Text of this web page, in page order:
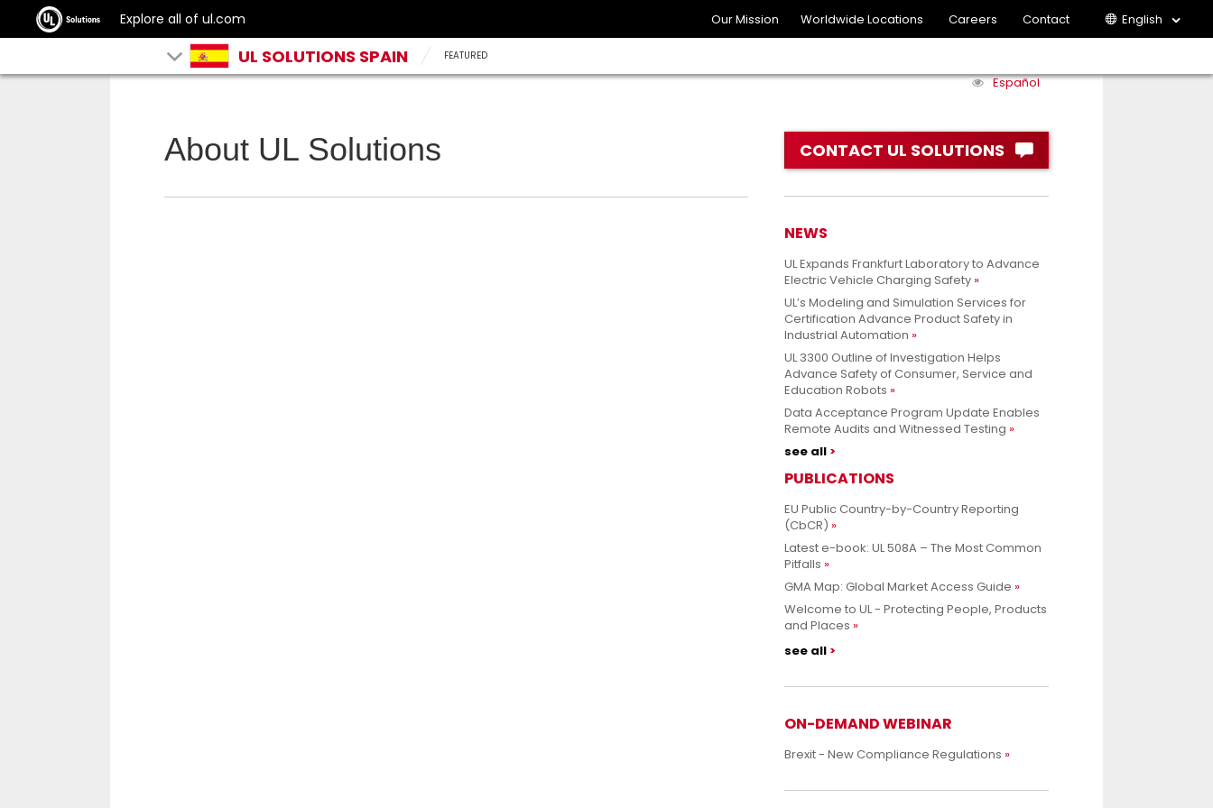
Explore all of ul.com Our Mission Worldwide Locations Careers Contact English
UL SOLUTIONS SPAIN FEATURED
Español
About UL Solutions CONTACT UL SOLUTIONS
NEWS
UL Expands Frankfurt Laboratory to Advance
Electric Vehicle Charging Safety
UL’s Modeling and Simulation Services for
Certification Advance Product Safety in
Industrial Automation
UL 3300 Outline of Investigation Helps
Advance Safety of Consumer, Service and
Education Robots
Data Acceptance Program Update Enables
Remote Audits and Witnessed Testing
see all
PUBLICATIONS
EU Public Country-by-Country Reporting
(CbCR)
Latest e-book: UL 508A – The Most Common
Pitfalls
GMA Map: Global Market Access Guide
Welcome to UL - Protecting People, Products
and Places
see all
ON-DEMAND WEBINAR
Brexit - New Compliance Regulations